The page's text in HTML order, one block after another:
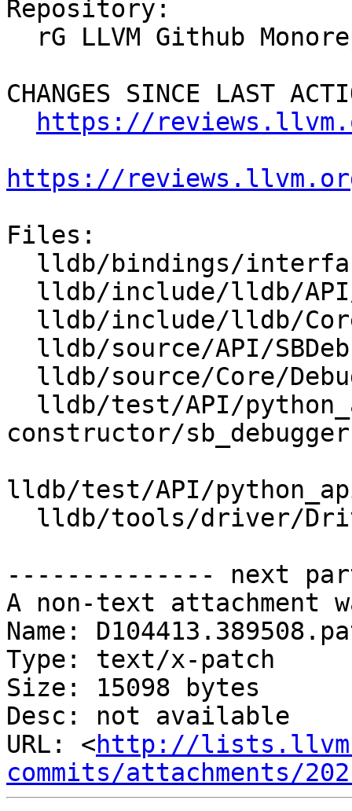
Repository:
CHANGES SINCE LAST
https://
https://
Files:
constructor/
lldb/test/API/
-------------- next
A non-text attachment
Name:
Type: text/x-patch
Size: 15098 bytes
Desc: not available
URL: <http://
commits/attachments/